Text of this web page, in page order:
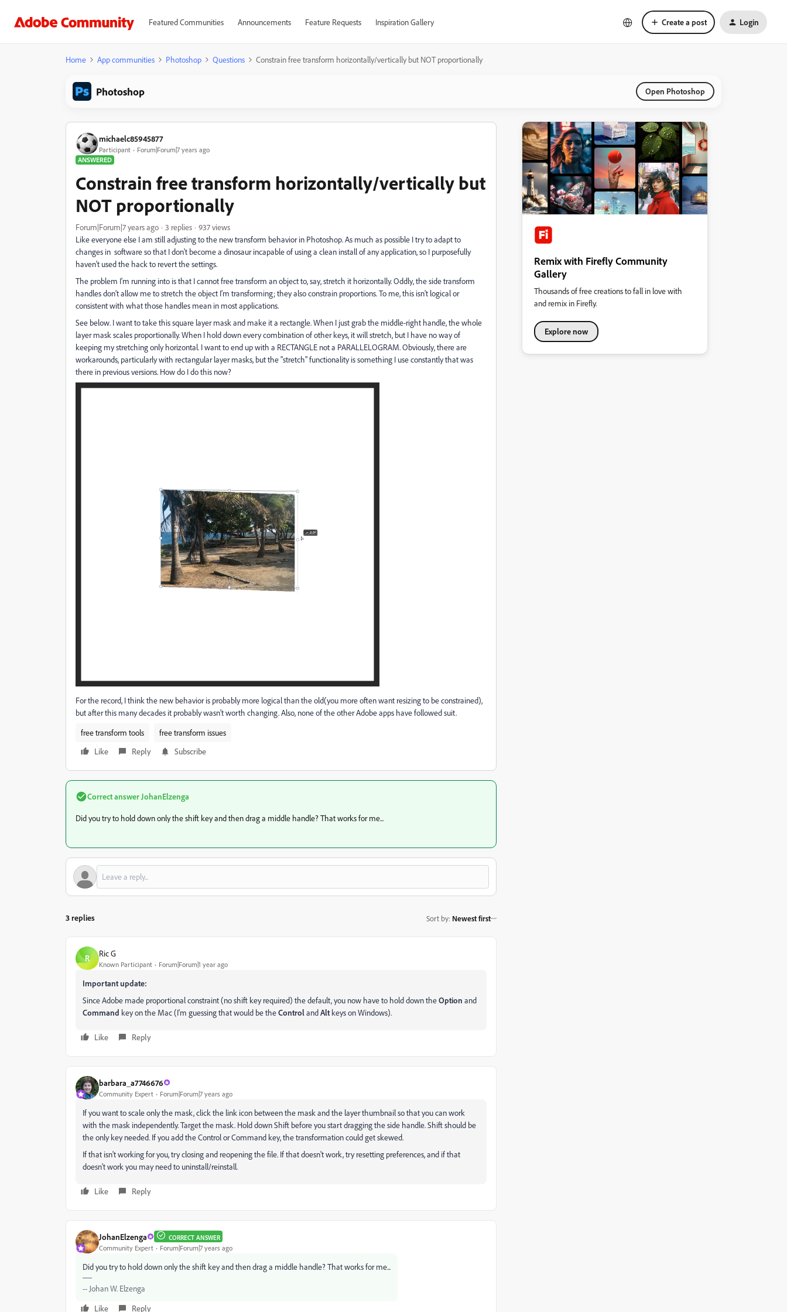
Featured Communities Announcements Feature Requests Inspiration Gallery Create a post Login
Home App communities Photoshop Questions Constrain free transform horizontally/vertically but NOT proportionally
Photoshop Open Photoshop
michaelc85945877
Participant
Forum|Forum|7 years ago
ANSWERED
Constrain free transform horizontally/vertically but
NOT proportionally
Forum|Forum|7 years ago 3 replies
937 views
Like everyone else I am still adjusting to the new transform behavior in Photoshop. As much as possible I try to adapt to
changes in software so that I don't become a dinosaur incapable of using a clean install of any application, so I purposefully
haven't used the hack to revert the settings.
The problem I'm running into is that I cannot free transform an object to, say, stretch it horizontally. Oddly, the side transform
handles don't allow me to stretch the object I'm transforming; they also constrain proportions. To me, this isn't logical or
consistent with what those handles mean in most applications.
See below. I want to take this square layer mask and make it a rectangle. When I just grab the middle-right handle, the whole
layer mask scales proportionally. When I hold down every combination of other keys, it will stretch, but I have no way of
keeping my stretching only horizontal. I want to end up with a RECTANGLE not a PARALLELOGRAM. Obviously, there are
workarounds, particularly with rectangular layer masks, but the "stretch" functionality is something I use constantly that was
there in previous versions. How do I do this now?
For the record, I think the new behavior is probably more logical than the old(you more often want resizing to be constrained),
but after this many decades it probably wasn't worth changing. Also, none of the other Adobe apps have followed suit.
free transform tools
free transform issues
Like
Reply Subscribe
Correct answer JohanElzenga
Did you try to hold down only the shift key and then drag a middle handle? That works for me...
3 replies Sort by: Newest first
R Ric G
Known Participant Forum|Forum|1 year ago
Important update:
Since Adobe made proportional constraint (no shift key required) the default, you now have to hold down theOption and
Command key on the Mac (I'm guessing that would be theControlandAltkeys on Windows).
Like Reply
barbara_a7746676
Community Expert Forum|Forum|7 years ago
If you want to scale only the mask, click the link icon between the mask and the layer thumbnail so that you can work
with the mask independently. Target the mask. Hold down Shift before you start dragging the side handle. Shift should be
the only key needed. If you add the Control or Command key, the transformation could get skewed.
If that isn't working for you, try closing and reopening the file. If that doesn't work, try resetting preferences, and if that
doesn't work you may need to uninstall/reinstall.
Like Reply
JohanElzenga CORRECT ANSWER
Community Expert Forum|Forum|7 years ago
Did you try to hold down only the shift key and then drag a middle handle? That works for me...
-- Johan W. Elzenga
Like
Reply
Remix with Firefly Community
Gallery
Thousands of free creations to fall in love with
and remix in Firefly.
Explore now